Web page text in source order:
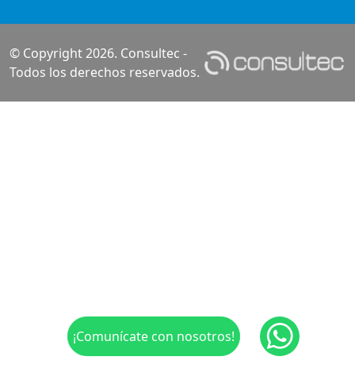
© Copyright 2026. Consultec -
Todos los derechos reservados.
¡Comunícate con nosotros!